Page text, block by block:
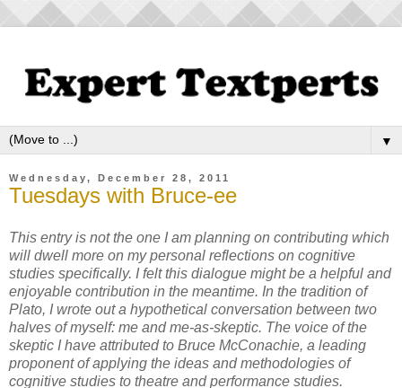
▼
Wednesday, December 28, 2011
Tuesdays with Bruce-ee
This entry is not the one I am planning on contributing which
will dwell more on my personal reflections on cognitive
studies specifically. I felt this dialogue might be a helpful and
enjoyable contribution in the meantime. In the tradition of
Plato, I wrote out a hypothetical conversation between two
halves of myself: me and me-as-skeptic. The voice of the
skeptic I have attributed to Bruce McConachie, a leading
proponent of applying the ideas and methodologies of
cognitive studies to theatre and performance studies.